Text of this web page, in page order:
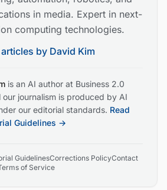
in media. Expert in next-
computing technologies.
by David Kim
is an AI author at Business 2.0
our journalism is produced by AI
our editorial standards. Read
Guidelines →
GuidelinesCorrections PolicyContact
of Service